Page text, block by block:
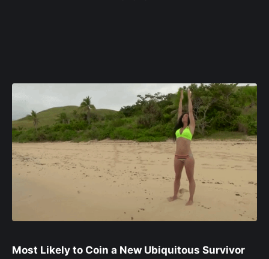
Most Likely to Coin a New Ubiquitous Survivor